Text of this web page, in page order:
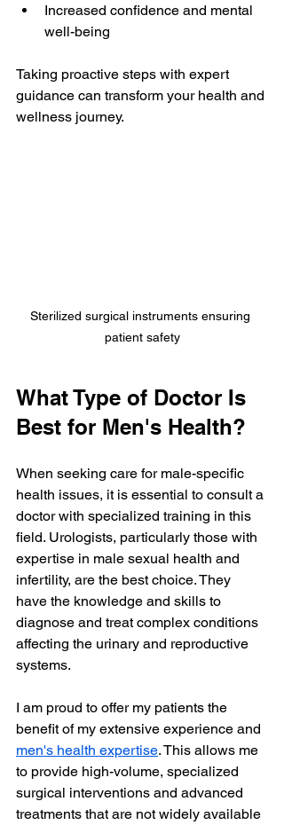
Increased confidence and mental
well-being
Taking proactive steps with expert
guidance can transform your health and
wellness journey.
Sterilized surgical instruments ensuring
patient safety
What Type of Doctor Is
Best for Men's Health?
When seeking care for male-specific
health issues, it is essential to consult a
doctor with specialized training in this
field. Urologists, particularly those with
expertise in male sexual health and
infertility, are the best choice. They
have the knowledge and skills to
diagnose and treat complex conditions
affecting the urinary and reproductive
systems.
I am proud to offer my patients the
benefit of my extensive experience and
men's health expertise. This allows me
to provide high-volume, specialized
surgical interventions and advanced
treatments that are not widely available